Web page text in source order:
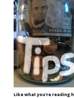
Like what you're reading